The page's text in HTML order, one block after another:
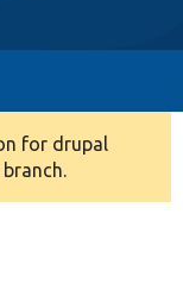
for drupal